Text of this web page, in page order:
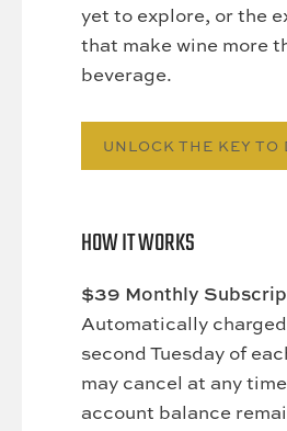
yet to explore, or the
that make wine more
beverage.
UNLOCK THE KEY TO
HOW IT WORKS
$39 Monthly
Automatically
second Tuesday of
may cancel at any
account balance